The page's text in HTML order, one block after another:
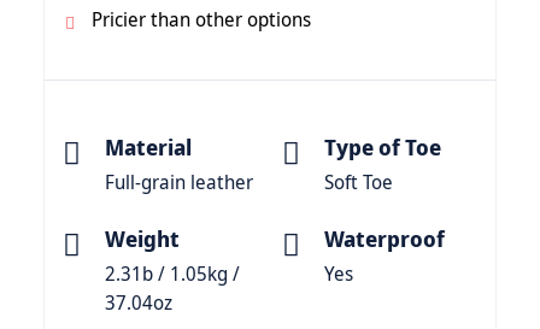
Pricier than other options
Material
Full-grain leather
Type of Toe
Soft Toe
Weight
2.31b / 1.05kg /
37.04oz
Waterproof
Yes